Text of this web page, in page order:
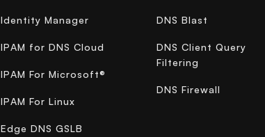
Identity Manager
IPAM for DNS Cloud
IPAM For Microsoft®
IPAM For Linux
Edge DNS GSLB
DNS Blast
DNS Client Query
Filtering
DNS Firewall